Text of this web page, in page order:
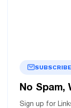
No Spam,
Sign up for